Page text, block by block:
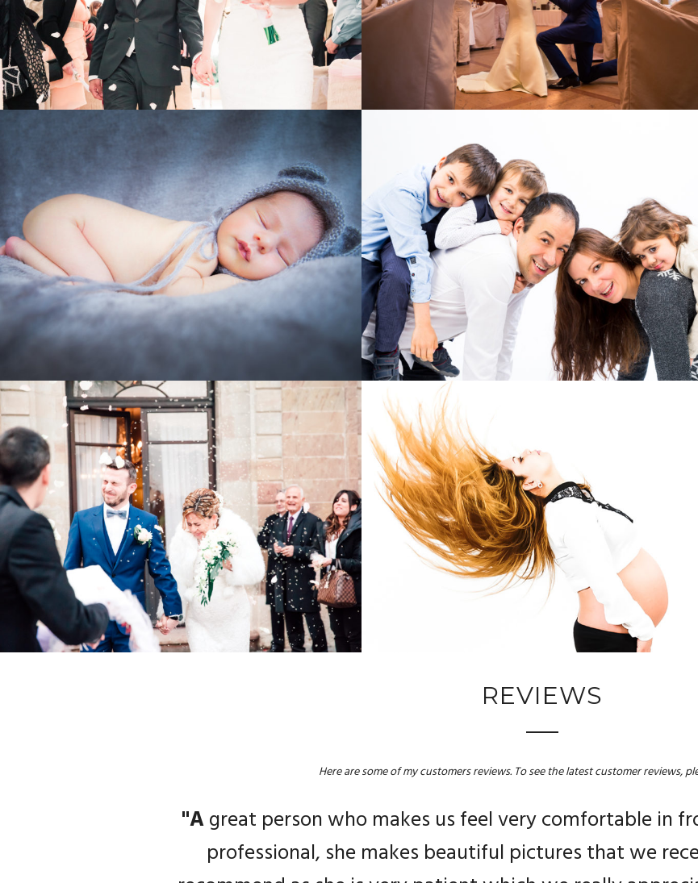
REVIEWS
Here are some of my customers reviews. To see the latest customer reviews,
"V
"Agreat person who makes us feel very comfortable in
professional, she makes beautiful pictures that we
"Amazing photos taken by Angelina on our wedding
and Angie is a very professional, personable and smily
"M
"W